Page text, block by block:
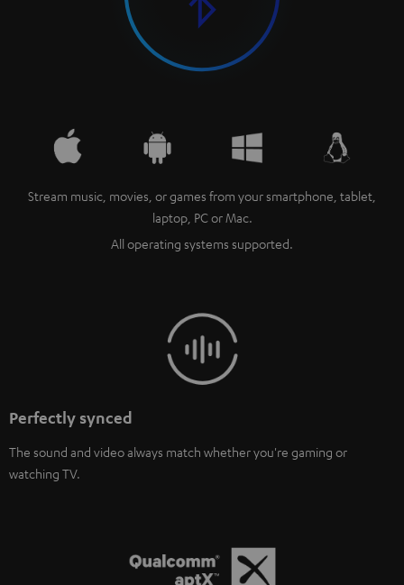
Stream music, movies, or games from your smartphone, tablet,
laptop, PC or Mac.
All operating systems supported.
Perfectly synced
The sound and video always match whether you're gaming or
watching TV.